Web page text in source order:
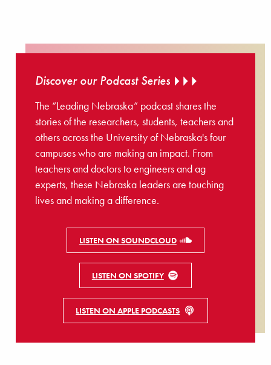
Discover our Podcast Series
The “Leading Nebraska” podcast shares the
stories of the researchers, students, teachers and
others across the University of Nebraska's four
campuses who are making an impact. From
teachers and doctors to engineers and ag
experts, these Nebraska leaders are touching
lives and making a difference.
LISTEN ON SOUNDCLOUD
LISTEN ON SPOTIFY
LISTEN ON APPLE PODCASTS